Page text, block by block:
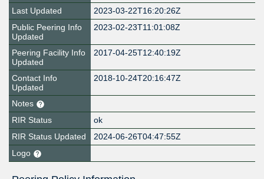
Last Updated
2023-03-22T16:20:26Z
Public Peering Info
Updated
2023-02-23T11:01:08Z
Peering Facility Info
Updated
2017-04-25T12:40:19Z
Contact Info
Updated
2018-10-24T20:16:47Z
Notes
RIR Status
ok
RIR Status Updated
2024-06-26T04:47:55Z
Logo